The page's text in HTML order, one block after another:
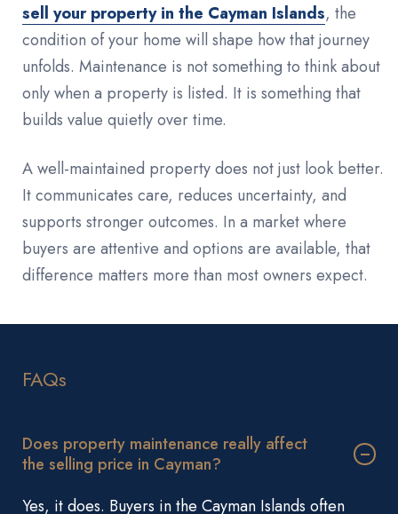
sell your property in the Cayman Islands, the
condition of your home will shape how that journey
unfolds. Maintenance is not something to think about
only when a property is listed. It is something that
builds value quietly over time.
A well-maintained property does not just look better.
It communicates care, reduces uncertainty, and
supports stronger outcomes. In a market where
buyers are attentive and options are available, that
difference matters more than most owners expect.
FAQs
Does property maintenance really affect
the selling price in Cayman?
Yes, it does. Buyers in the Cayman Islands often